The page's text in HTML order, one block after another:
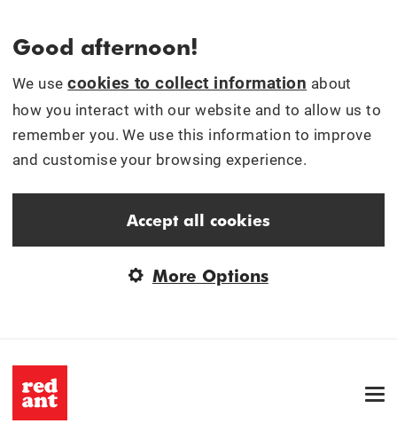
Good afternoon!
We usecookies to collect information about
how you interact with our website and to allow us to
remember you. We use this information to improve
and customise your browsing experience.
Accept all cookies
More Options